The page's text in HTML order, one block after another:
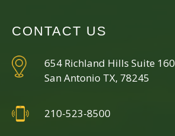
CONTACT US
654 Richland Hills Suite 160
San Antonio TX, 78245
210-523-8500